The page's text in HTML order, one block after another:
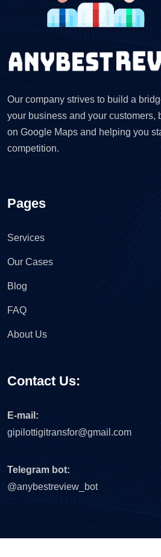
Our company strives to build a
your business and your customers,
on Google Maps and helping you
competition.
Pages
Services
Our Cases
Blog
FAQ
About Us
Contact Us:
E-mail:
gipilottigitransfor@gmail.com
Telegram bot:
@anybestreview_bot